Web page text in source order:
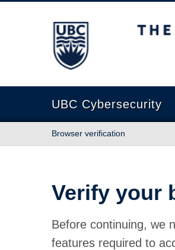
The University of British
UBC Cybersecurity
Browser verification
Verify your
Before continuing, we
features required to